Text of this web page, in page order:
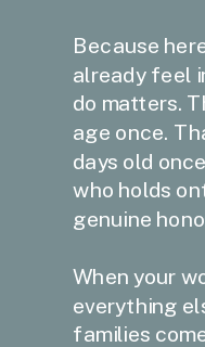
Because
already feel
do matters.
age once.
days old
who holds
genuine
When your
everything
families